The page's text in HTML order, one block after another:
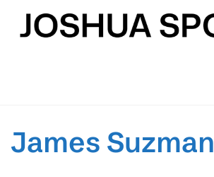
content
James Suzman